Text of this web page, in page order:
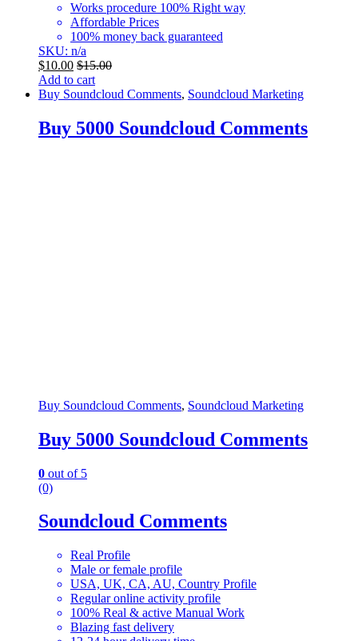
Works procedure 100% Right way
Affordable Prices
100% money back guaranteed
SKU: n/a
$10.00 $15.00
Add to cart
Buy Soundcloud Comments, Soundcloud Marketing
Buy 5000 Soundcloud Comments
Buy Soundcloud Comments, Soundcloud Marketing
Buy 5000 Soundcloud Comments
0 out of 5
(0)
Soundcloud Comments
Real Profile
Male or female profile
USA, UK, CA, AU, Country Profile
Regular online activity profile
100% Real & active Manual Work
Blazing fast delivery